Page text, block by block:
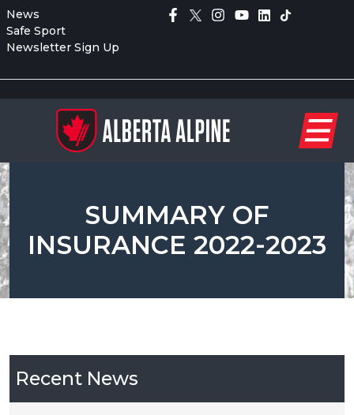
News
Safe Sport
Newsletter Sign Up
SUMMARY OF
INSURANCE 2022-2023
Recent News